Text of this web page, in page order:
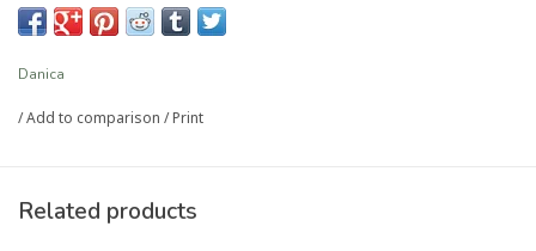
Material: 100% Porcelain
Care Instructions: Dishwasher and microwave safe.
Capacity: 10 oz
Danica
/Add to comparison /Print
Related products